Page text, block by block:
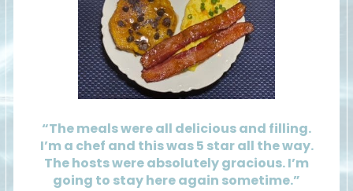
“The meals were all delicious and filling.
I’m a chef and this was 5 star all the way.
The hosts were absolutely gracious. I’m
going to stay here again sometime.”